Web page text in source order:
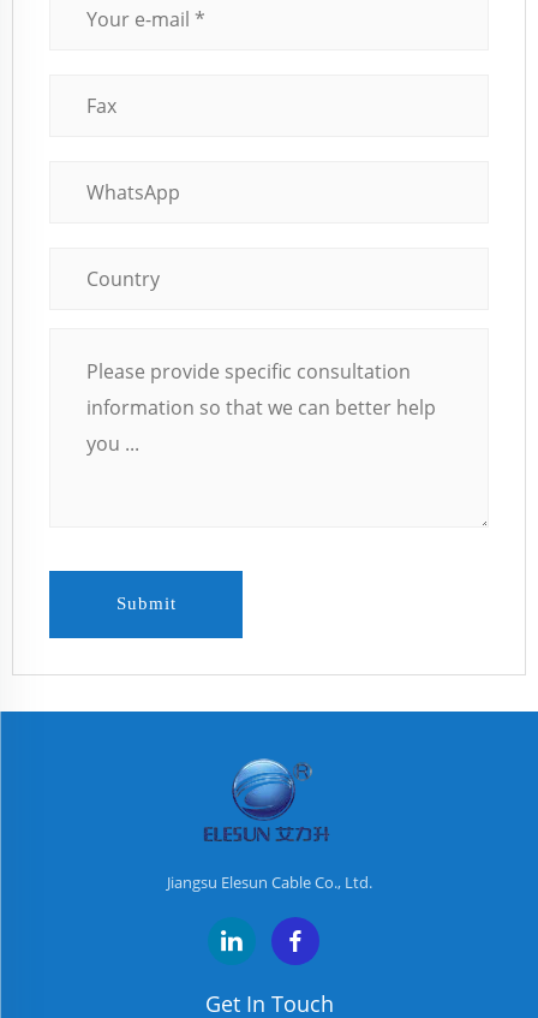
Submit
Jiangsu Elesun Cable Co., Ltd.
Get In Touch